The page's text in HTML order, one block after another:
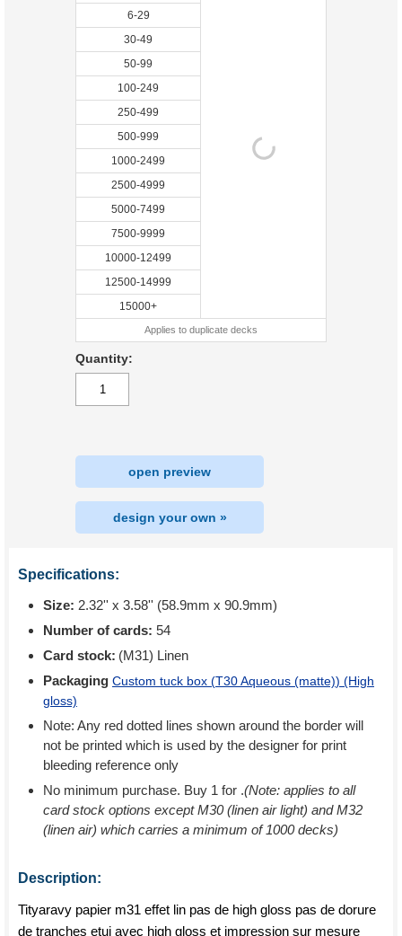
6-29
30-49
50-99
100-249
250-499
500-999
1000-2499
2500-4999
5000-7499
7500-9999
10000-12499
12500-14999
15000+
Applies to duplicate decks
Quantity:
open preview
design your own »
Specifications:
Size: 2.32'' x 3.58'' (58.9mm x 90.9mm)
Number of cards: 54
Card stock: (M31) Linen
Packaging Custom tuck box (T30 Aqueous (matte)) (High
gloss)
Note: Any red dotted lines shown around the border will
not be printed which is used by the designer for print
bleeding reference only
No minimum purchase. Buy 1 for .(Note: applies to all
card stock options except M30 (linen air light) and M32
(linen air) which carries a minimum of 1000 decks)
Description:
Tityaravy papier m31 effet lin pas de high gloss pas de dorure
de tranches etui avec high gloss et impression sur mesure